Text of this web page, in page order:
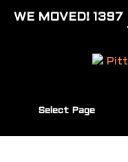
Call
Select Page
WE MOVED!